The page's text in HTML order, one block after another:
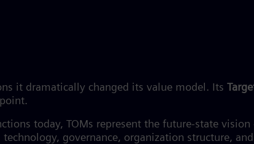
it dramatically changed its value model. Its
today, TOMs represent the future-state
governance, organization structure,